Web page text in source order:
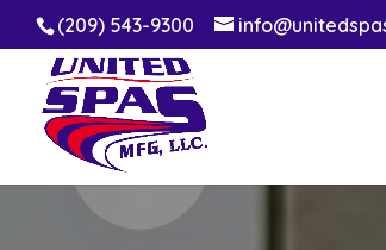
(209) 543-9300